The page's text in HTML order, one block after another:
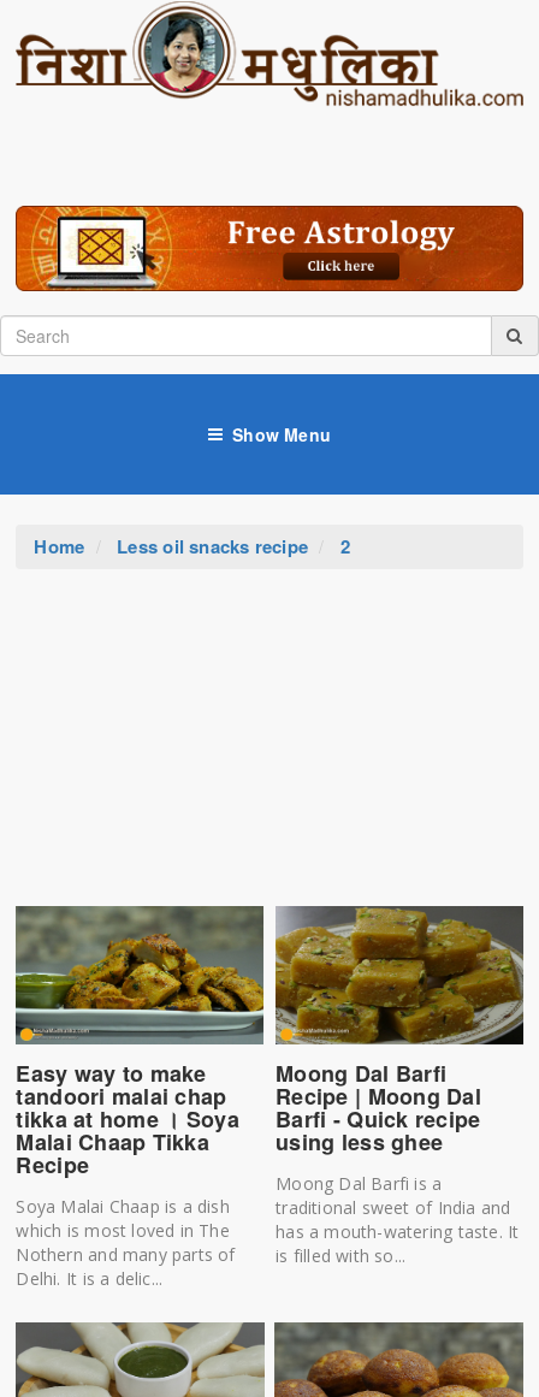
Show Menu
Home Less oil snacks recipe 2
Easy way to make
tandoori malai chap
tikka at home । Soya
Malai Chaap Tikka
Recipe
Soya Malai Chaap is a dish
which is most loved in The
Nothern and many parts of
Delhi. It is a delic...
Moong Dal Barfi
Recipe | Moong Dal
Barfi - Quick recipe
using less ghee
Moong Dal Barfi is a
traditional sweet of India and
has a mouth-watering taste. It
is filled with so...